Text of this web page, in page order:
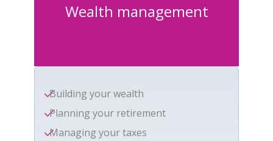
Wealth management
Building your wealth
Planning your retirement
Managing your taxes